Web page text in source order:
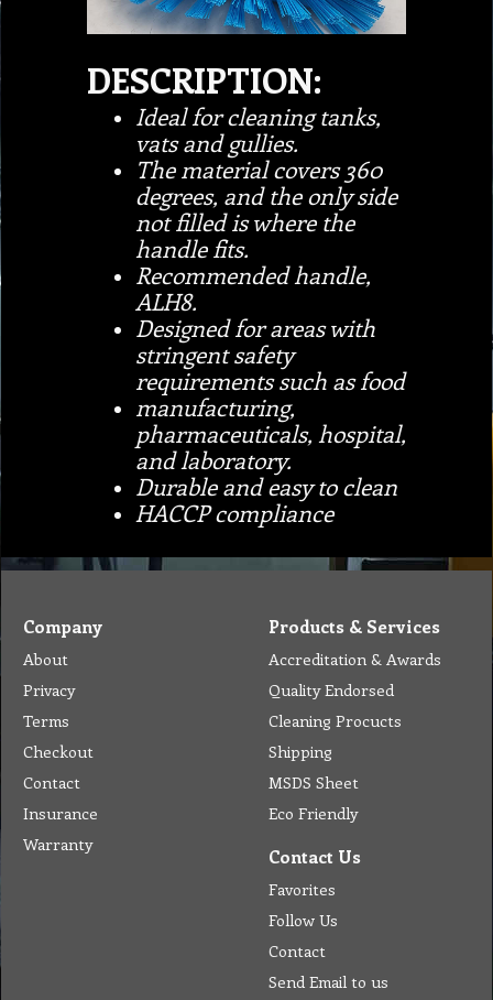
DESCRIPTION:
Ideal for cleaning tanks,
vats and gullies.
The material covers 360
degrees, and the only side
not filled is where the
handle fits.
Recommended handle,
ALH8.
Designed for areas with
stringent safety
requirements such as food
manufacturing,
pharmaceuticals, hospital,
and laboratory.
Durable and easy to clean
HACCP compliance
Company
About
Privacy
Terms
Checkout
Contact
Insurance
Warranty
Products & Services
Accreditation & Awards
Quality Endorsed
Cleaning Procucts
Shipping
MSDS Sheet
Eco Friendly
Contact Us
Favorites
Follow Us
Contact
Send Email to us